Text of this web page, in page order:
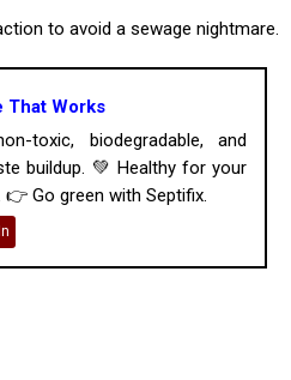
to avoid a sewage nightmare.
That Works
toxic, biodegradable, and
buildup. 💚 Healthy for your
Go green with Septifix.